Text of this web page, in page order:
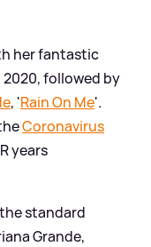
her fantastic
2020, followed by
, 'Rain On Me'.
Coronavirus
years
standard
Grande,